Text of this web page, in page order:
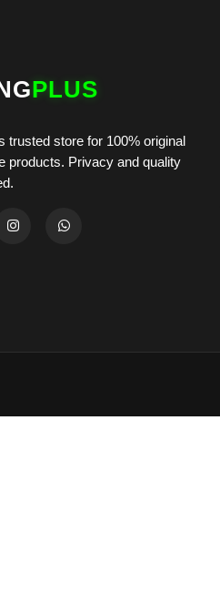
PLUS
trusted store for 100% original
products. Privacy and quality